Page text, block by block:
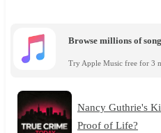
Browse millions of
Try Apple Music free for 3
Nancy Guthrie's
Proof of Life?